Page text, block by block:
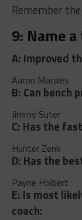
Remember
9: Name
A: Improved
Aaron Morales
B: Can bench
Jimmy Suter
C: Has the
Hunter Zenk
D: Has the
Payne Holbert
E: Is most
coach: